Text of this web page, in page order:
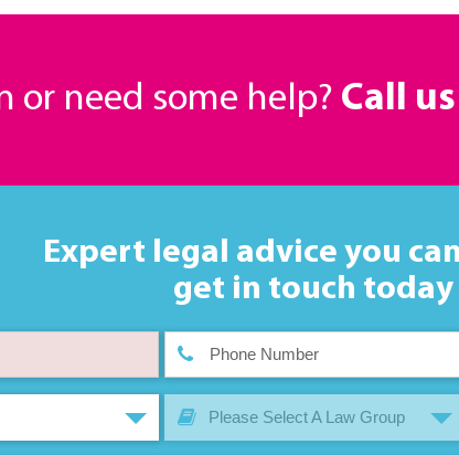
or need some help? Call
Expert legal advice you
get in touch today
Please Select A Law Group